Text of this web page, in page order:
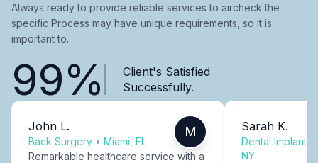
Always ready to provide reliable services to aircheck the
specific Process may have unique requirements, so it is
important to.
99%
Client's Satisfied
Successfully.
John L.
Back Surgery • Miami, FL
M
Remarkable healthcare service with a
Sarah K.
Dental Implants
NY